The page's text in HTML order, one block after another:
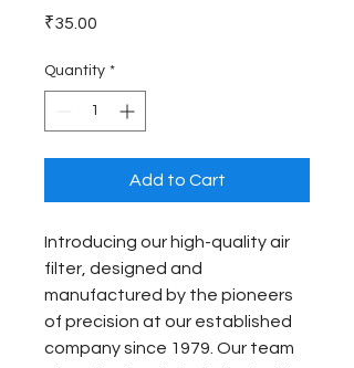
₹35.00
Quantity *
Add to Cart
Introducing our high-quality air
filter, designed and
manufactured by the pioneers
of precision at our established
company since 1979. Our team